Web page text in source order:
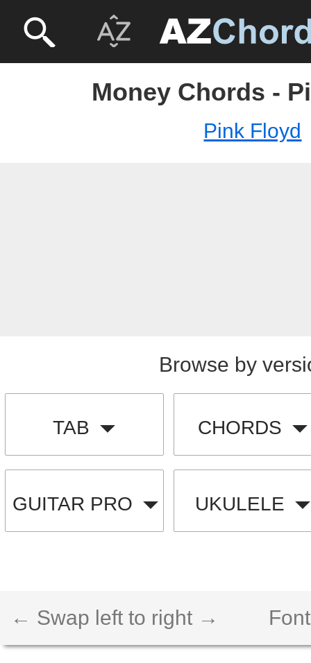
Money Chords -
Pink Floyd
Browse by
TAB CHORDS
GUITAR PRO UKULELE
← Swap left to right →